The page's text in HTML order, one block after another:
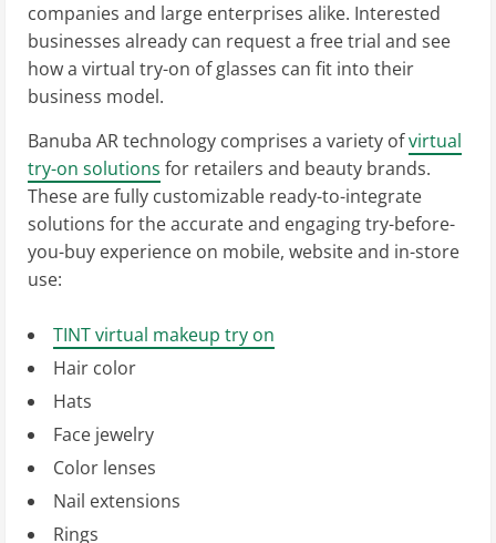
companies and large enterprises alike. Interested
businesses already can request a free trial and see
how a virtual try-on of glasses can fit into their
business model.
Banuba AR technology comprises a variety ofvirtual
try-on solutions for retailers and beauty brands.
These are fully customizable ready-to-integrate
solutions for the accurate and engaging try-before-
you-buy experience on mobile, website and in-store
use:
TINT virtual makeup try on
Hair color
Hats
Face jewelry
Color lenses
Nail extensions
Rings